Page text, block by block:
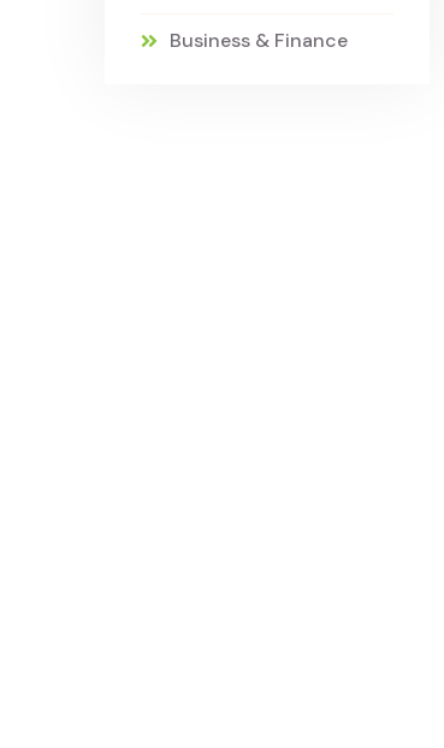
Business & Finance